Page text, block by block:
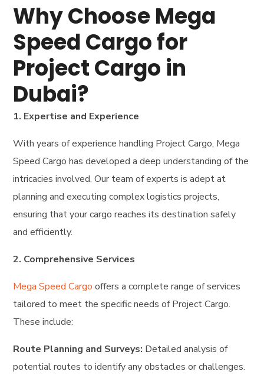
Why Choose Mega
Speed Cargo for
Project Cargo in
Dubai?
1. Expertise and Experience
With years of experience handling Project Cargo, Mega
Speed Cargo has developed a deep understanding of the
intricacies involved. Our team of experts is adept at
planning and executing complex logistics projects,
ensuring that your cargo reaches its destination safely
and efficiently.
2. Comprehensive Services
Mega Speed Cargo offers a complete range of services
tailored to meet the specific needs of Project Cargo.
These include:
Route Planning and Surveys: Detailed analysis of
potential routes to identify any obstacles or challenges.